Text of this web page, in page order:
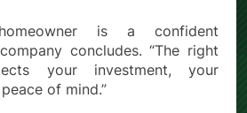
is a confident
concludes. “The right
your investment, your
of mind.”